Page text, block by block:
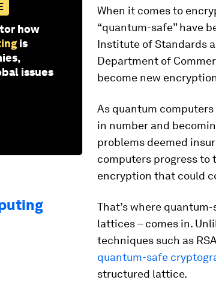
how
is
issues
When it comes to
“quantum-safe” have
Institute of Standards
Department of
become new
As quantum
in number and
problems deemed
computers progress to
encryption that could
That’s where
lattices – comes in.
techniques such as
quantum-safe
structured lattice.